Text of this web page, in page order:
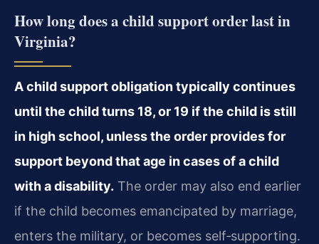
How long does a child support order last in
Virginia?
A child support obligation typically continues
until the child turns 18, or 19 if the child is still
in high school, unless the order provides for
support beyond that age in cases of a child
with a disability. The order may also end earlier
if the child becomes emancipated by marriage,
enters the military, or becomes self‑supporting.